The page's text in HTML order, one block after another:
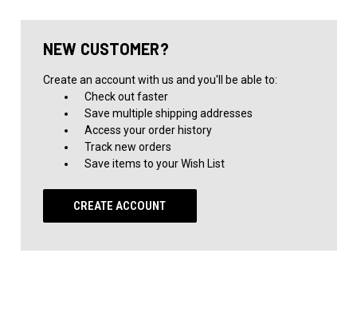
NEW CUSTOMER?
Create an account with us and you'll be able to:
Check out faster
Save multiple shipping addresses
Access your order history
Track new orders
Save items to your Wish List
CREATE ACCOUNT